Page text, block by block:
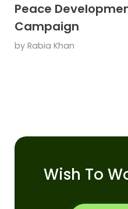
Peace
Campaign
by Rabia Khan
Wish To